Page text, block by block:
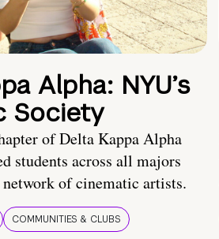
Alpha: NYU’s
Society
of Delta Kappa Alpha
students across all majors
network of cinematic artists.
COMMUNITIES & CLUBS